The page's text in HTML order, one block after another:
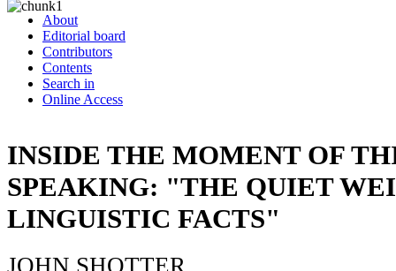
About
Editorial board
Contributors
Contents
Search in
Online Access
INSIDE THE MOMENT OF
SPEAKING: "THE QUIET
LINGUISTIC FACTS"
JOHN SHOTTER